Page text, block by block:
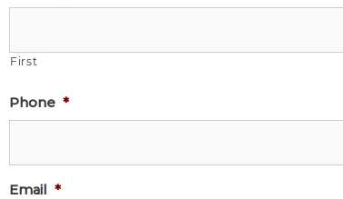
First
Phone *
Email *